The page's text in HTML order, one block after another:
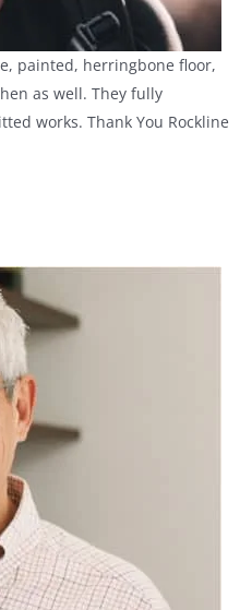
painted, herringbone floor,
as well. They fully
works. Thank You Rockline